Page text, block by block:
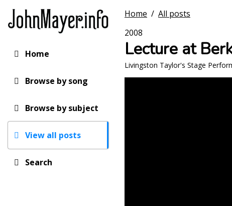
main
Main
navigation
Home
Browse by song
Browse by subject
View all posts
Search
Home / All posts
2008
Lecture at
Livingston Taylor's Stage